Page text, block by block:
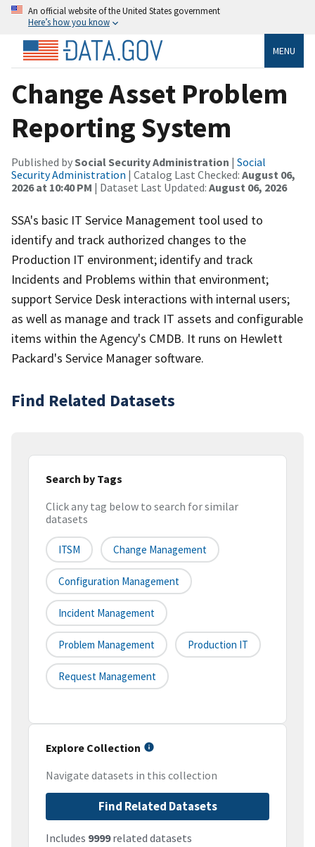
An official website of the United States government
Here’s how you know
MENU
Change Asset Problem
Reporting System
Published bySocial Security Administration | Social
Security Administration | Catalog Last Checked: August 06,
2026 at 10:40 PM | Dataset Last Updated: August 06, 2026
SSA's basic IT Service Management tool used to
identify and track authorized changes to the
Production IT environment; identify and track
Incidents and Problems within that environment;
support Service Desk interactions with internal users;
as well as manage and track IT assets and configurable
items within the Agency's CMDB. It runs on Hewlett
Packard's Service Manager software.
Find Related Datasets
Search by Tags
Click any tag below to search for similar
datasets
ITSM Change Management
Configuration Management
Incident Management
Problem Management Production IT
Request Management
Explore Collection
Navigate datasets in this collection
Find Related Datasets
Includes 9999related datasets